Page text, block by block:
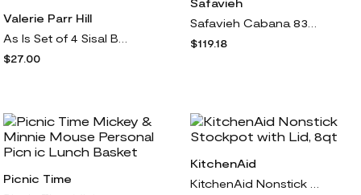
Valerie Parr Hill
$27.00
$119.18
Picnic Time
KitchenAid